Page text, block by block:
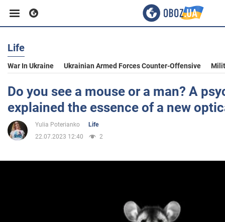
Business
Sport
Entertainment
Life
War In Ukraine Ukrainian Armed Forces Counter-Offensive
Do you see a mouse or a man? A
explained the essence of a new
Yulia Poterianko
Life
22.07.2023 12:40
2